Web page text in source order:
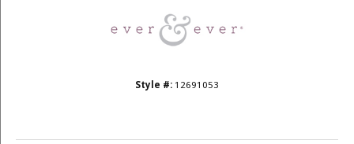
Style #: 12691053